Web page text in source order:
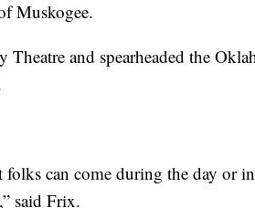
Muskogee.
Theatre and spearheaded the
folks can come during the day or
said Frix.